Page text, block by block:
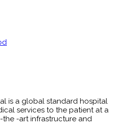
is a global standard hospital
services to the patient at a
-art infrastructure and